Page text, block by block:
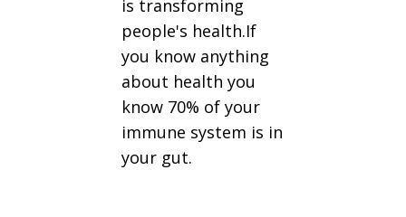
is transforming
people's health.If
you know anything
about health you
know 70% of your
immune system is in
your gut.